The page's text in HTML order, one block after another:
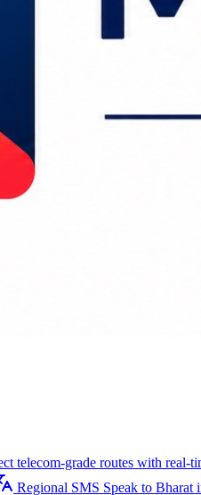
telecom-grade routes with real-
Regional SMS Speak to